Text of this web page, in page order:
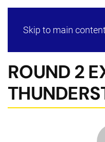
Skip to main content
ROUND 2